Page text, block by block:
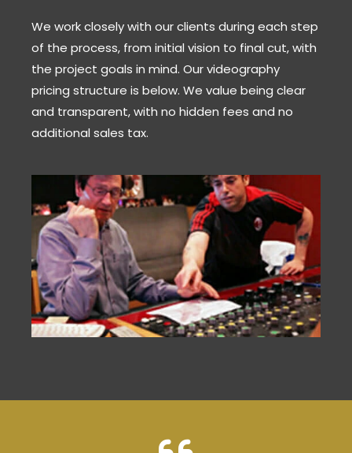
We work closely with our clients during each step
of the process, from initial vision to final cut, with
the project goals in mind. Our videography
pricing structure is below. We value being clear
and transparent, with no hidden fees and no
additional sales tax.